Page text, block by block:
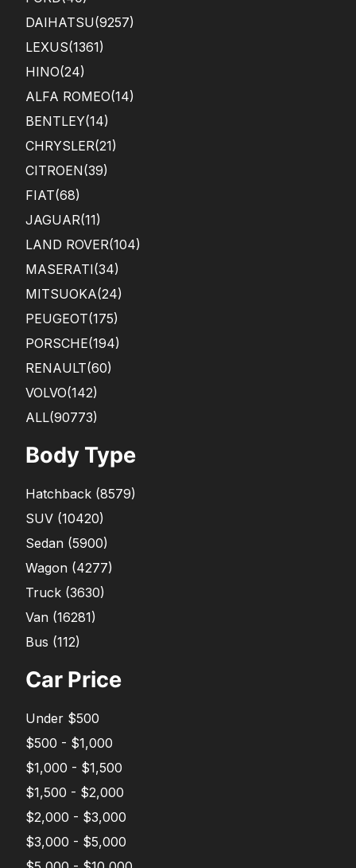
DAIHATSU(9257)
LEXUS(1361)
HINO(24)
ALFA ROMEO(14)
BENTLEY(14)
CHRYSLER(21)
CITROEN(39)
FIAT(68)
JAGUAR(11)
LAND ROVER(104)
MASERATI(34)
MITSUOKA(24)
PEUGEOT(175)
PORSCHE(194)
RENAULT(60)
VOLVO(142)
ALL(90773)
Body Type
Hatchback (8579)
SUV (10420)
Sedan (5900)
Wagon (4277)
Truck (3630)
Van (16281)
Bus (112)
Car Price
Under $500
$500 - $1,000
$1,000 - $1,500
$1,500 - $2,000
$2,000 - $3,000
$3,000 - $5,000